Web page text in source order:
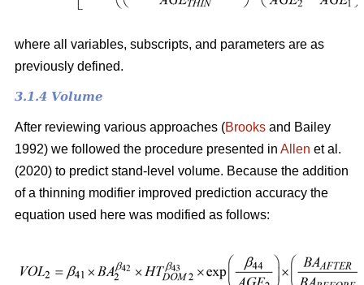
where all variables, subscripts, and parameters are as
previously defined.
3.1.4 Volume
After reviewing various approaches (Brooks and Bailey
1992) we followed the procedure presented in Allen et al.
(2020) to predict stand-level volume. Because the addition
of a thinning modifier improved prediction accuracy the
equation used here was modified as follows: